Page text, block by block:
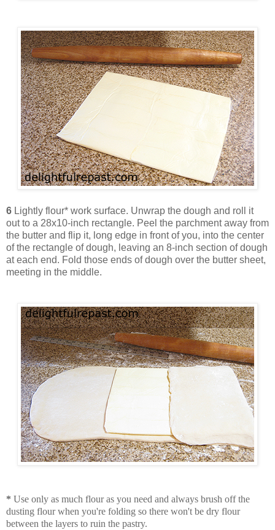
6 Lightly flour* work surface. Unwrap the dough and roll it
out to a 28x10-inch rectangle. Peel the parchment away from
the butter and flip it, long edge in front of you, into the center
of the rectangle of dough, leaving an 8-inch section of dough
at each end. Fold those ends of dough over the butter sheet,
meeting in the middle.
* Use only as much flour as you need and always brush off the
dusting flour when you're folding so there won't be dry flour
between the layers to ruin the pastry.